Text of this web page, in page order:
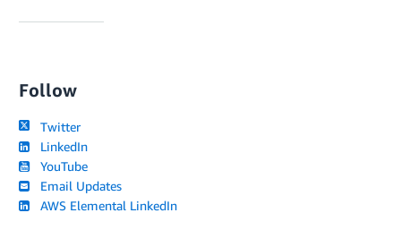
Follow
Twitter
LinkedIn
YouTube
Email Updates
AWS Elemental LinkedIn